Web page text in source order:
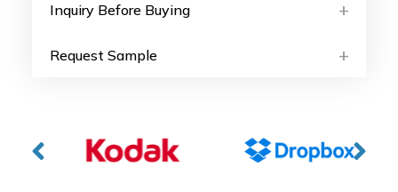
Inquiry Before Buying
Request Sample